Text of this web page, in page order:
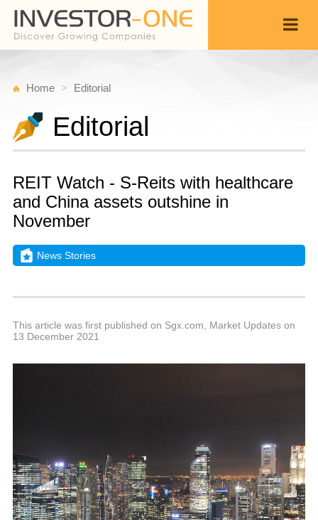
Home Editorial
Editorial
REIT Watch - S-Reits with healthcare
and China assets outshine in
November
News Stories
This article was first published on Sgx.com, Market Updates on
13 December 2021